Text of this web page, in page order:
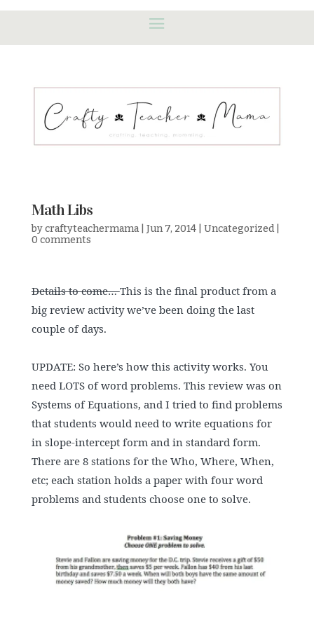
Math Libs
bycraftyteachermama| Jun 7, 2014| Uncategorized|
0 comments
Details to come…This is the final product from a
big review activity we’ve been doing the last
couple of days.
UPDATE: So here’s how this activity works. You
need LOTS of word problems. This review was on
Systems of Equations, and I tried to find problems
that students would need to write equations for
in slope-intercept form and in standard form.
There are 8 stations for the Who, Where, When,
etc; each station holds a paper with four word
problems and students choose one to solve.